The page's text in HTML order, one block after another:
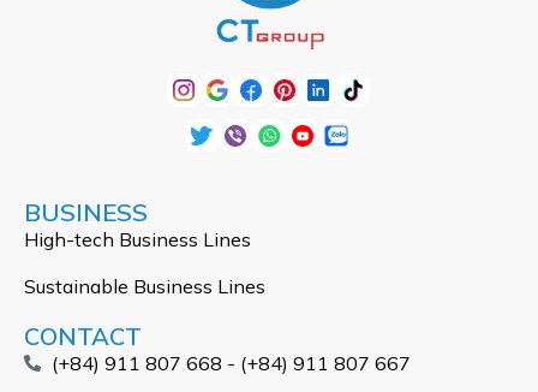
BUSINESS
High-tech Business Lines
Sustainable Business Lines
CONTACT
(+84) 911 807 668 - (+84) 911 807 667